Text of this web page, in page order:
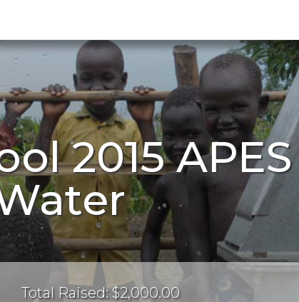
2015 APES
Total Raised: $2,000.00